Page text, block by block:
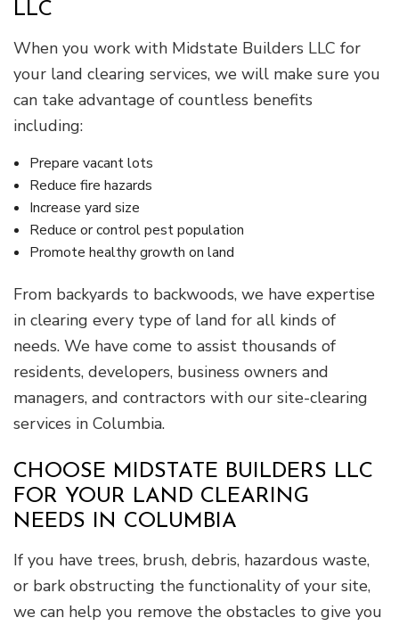
LLC
When you work with Midstate Builders LLC for
your land clearing services, we will make sure you
can take advantage of countless benefits
including:
Prepare vacant lots
Reduce fire hazards
Increase yard size
Reduce or control pest population
Promote healthy growth on land
From backyards to backwoods, we have expertise
in clearing every type of land for all kinds of
needs. We have come to assist thousands of
residents, developers, business owners and
managers, and contractors with our site-clearing
services in Columbia.
CHOOSE MIDSTATE BUILDERS LLC
FOR YOUR LAND CLEARING
NEEDS IN COLUMBIA
If you have trees, brush, debris, hazardous waste,
or bark obstructing the functionality of your site,
we can help you remove the obstacles to give you